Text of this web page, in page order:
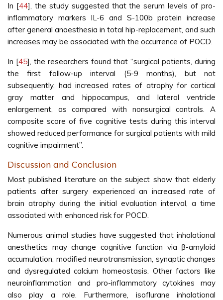
In [44], the study suggested that the serum levels of pro-
inflammatory markers IL-6 and S-100b protein increase
after general anaesthesia in total hip-replacement, and such
increases may be associated with the occurrence of POCD.
In [45], the researchers found that “surgical patients, during
the first follow-up interval (5-9 months), but not
subsequently, had increased rates of atrophy for cortical
gray matter and hippocampus, and lateral ventricle
enlargement, as compared with nonsurgical controls. A
composite score of five cognitive tests during this interval
showed reduced performance for surgical patients with mild
cognitive impairment”.
Discussion and Conclusion
Most published literature on the subject show that elderly
patients after surgery experienced an increased rate of
brain atrophy during the initial evaluation interval, a time
associated with enhanced risk for POCD.
Numerous animal studies have suggested that inhalational
anesthetics may change cognitive function via β-amyloid
accumulation, modified neurotransmission, synaptic changes
and dysregulated calcium homeostasis. Other factors like
neuroinflammation and pro-inflammatory cytokines may
also play a role. Furthermore, isoflurane inhalational